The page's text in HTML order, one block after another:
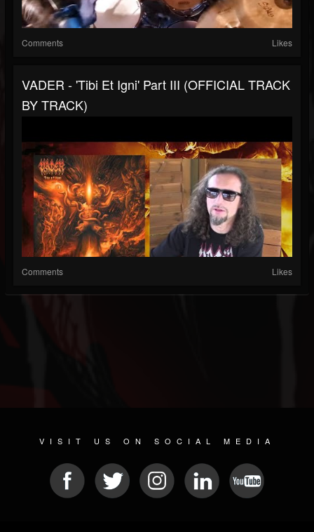
Comments Likes
VADER - 'Tibi Et Igni' Part III (OFFICIAL TRACK
BY TRACK)
Comments Likes
VISIT US ON SOCIAL MEDIA